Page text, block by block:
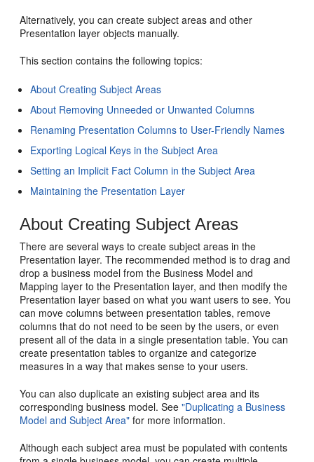
Alternatively, you can create subject areas and other
Presentation layer objects manually.
This section contains the following topics:
About Creating Subject Areas
About Removing Unneeded or Unwanted Columns
Renaming Presentation Columns to User-Friendly Names
Exporting Logical Keys in the Subject Area
Setting an Implicit Fact Column in the Subject Area
Maintaining the Presentation Layer
About Creating Subject Areas
There are several ways to create subject areas in the
Presentation layer. The recommended method is to drag and
drop a business model from the Business Model and
Mapping layer to the Presentation layer, and then modify the
Presentation layer based on what you want users to see. You
can move columns between presentation tables, remove
columns that do not need to be seen by the users, or even
present all of the data in a single presentation table. You can
create presentation tables to organize and categorize
measures in a way that makes sense to your users.
You can also duplicate an existing subject area and its
corresponding business model. See"Duplicating a Business
Model and Subject Area" for more information.
Although each subject area must be populated with contents